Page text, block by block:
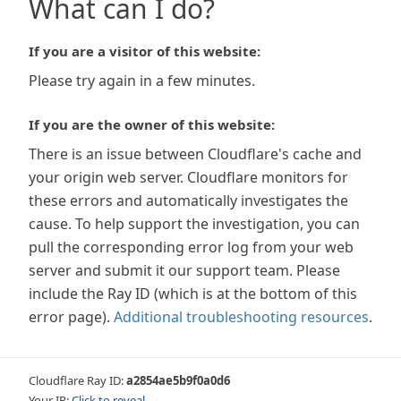
What can I do?
If you are a visitor of this website:
Please try again in a few minutes.
If you are the owner of this website:
There is an issue between Cloudflare's cache and
your origin web server. Cloudflare monitors for
these errors and automatically investigates the
cause. To help support the investigation, you can
pull the corresponding error log from your web
server and submit it our support team. Please
include the Ray ID (which is at the bottom of this
error page). Additional troubleshooting resources.
Cloudflare Ray ID:a2854ae5b9f0a0d6